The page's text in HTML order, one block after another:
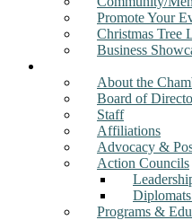
Promote Your
Christmas Tree
Business
About the
Board of
Staff
Affiliations
Advocacy &
Action Councils
Programs &